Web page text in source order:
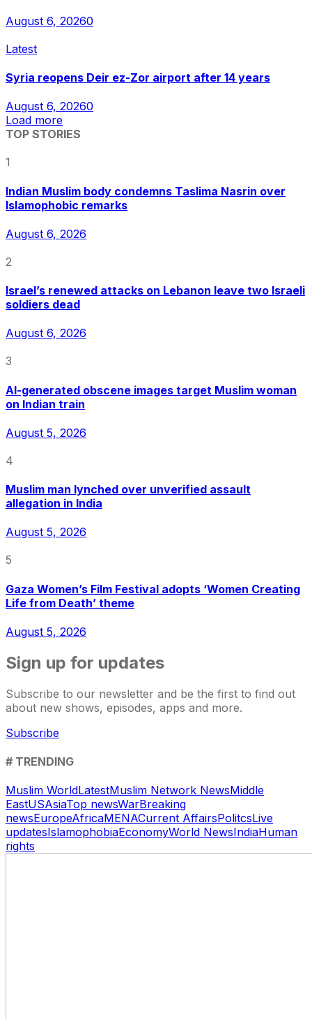
August 6, 20260
Latest
Syria reopens Deir ez-Zor airport after 14 years
August 6, 20260
Load more
TOP STORIES
1
Indian Muslim body condemns Taslima Nasrin over
Islamophobic remarks
August 6, 2026
2
Israel’s renewed attacks on Lebanon leave two Israeli
soldiers dead
August 6, 2026
3
AI-generated obscene images target Muslim woman
on Indian train
August 5, 2026
4
Muslim man lynched over unverified assault
allegation in India
August 5, 2026
5
Gaza Women’s Film Festival adopts ‘Women Creating
Life from Death’ theme
August 5, 2026
Sign up for updates
Subscribe to our newsletter and be the first to find out
about new shows, episodes, apps and more.
Subscribe
# TRENDING
Muslim WorldLatestMuslim Network NewsMiddle
EastUSAsiaTop newsWarBreaking
newsEuropeAfricaMENACurrent AffairsPolitcsLive
updatesIslamophobiaEconomyWorld NewsIndiaHuman
rights